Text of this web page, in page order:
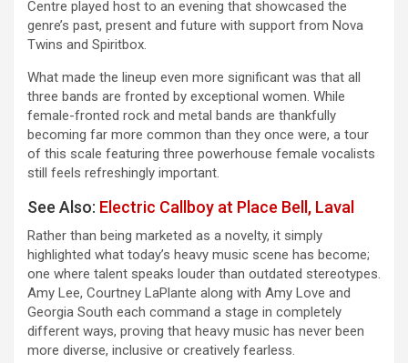
Centre played host to an evening that showcased the
genre’s past, present and future with support from Nova
Twins and Spiritbox.
What made the lineup even more significant was that all
three bands are fronted by exceptional women. While
female-fronted rock and metal bands are thankfully
becoming far more common than they once were, a tour
of this scale featuring three powerhouse female vocalists
still feels refreshingly important.
See Also: Electric Callboy at Place Bell, Laval
Rather than being marketed as a novelty, it simply
highlighted what today’s heavy music scene has become;
one where talent speaks louder than outdated stereotypes.
Amy Lee, Courtney LaPlante along with Amy Love and
Georgia South each command a stage in completely
different ways, proving that heavy music has never been
more diverse, inclusive or creatively fearless.